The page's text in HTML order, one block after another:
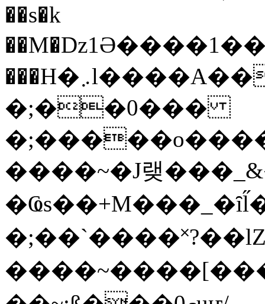
��s�k
���H�܇l����A������?�gP��?
�;��0���
����~�J랮
�;��`���